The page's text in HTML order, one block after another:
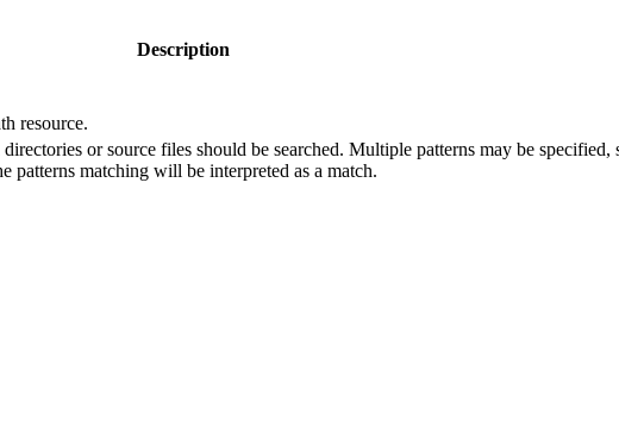
Description
resource.
or source files should be searched. Multiple patterns may be specified,
patterns matching will be interpreted as a match.